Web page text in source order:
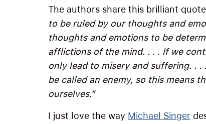
The authors share this brilliant
to be ruled by our thoughts and
thoughts and emotions to be
afflictions of the mind. . . . If we
only lead to misery and suffering. .
be called an enemy, so this means
ourselves.”
I just love the way Michael Singer